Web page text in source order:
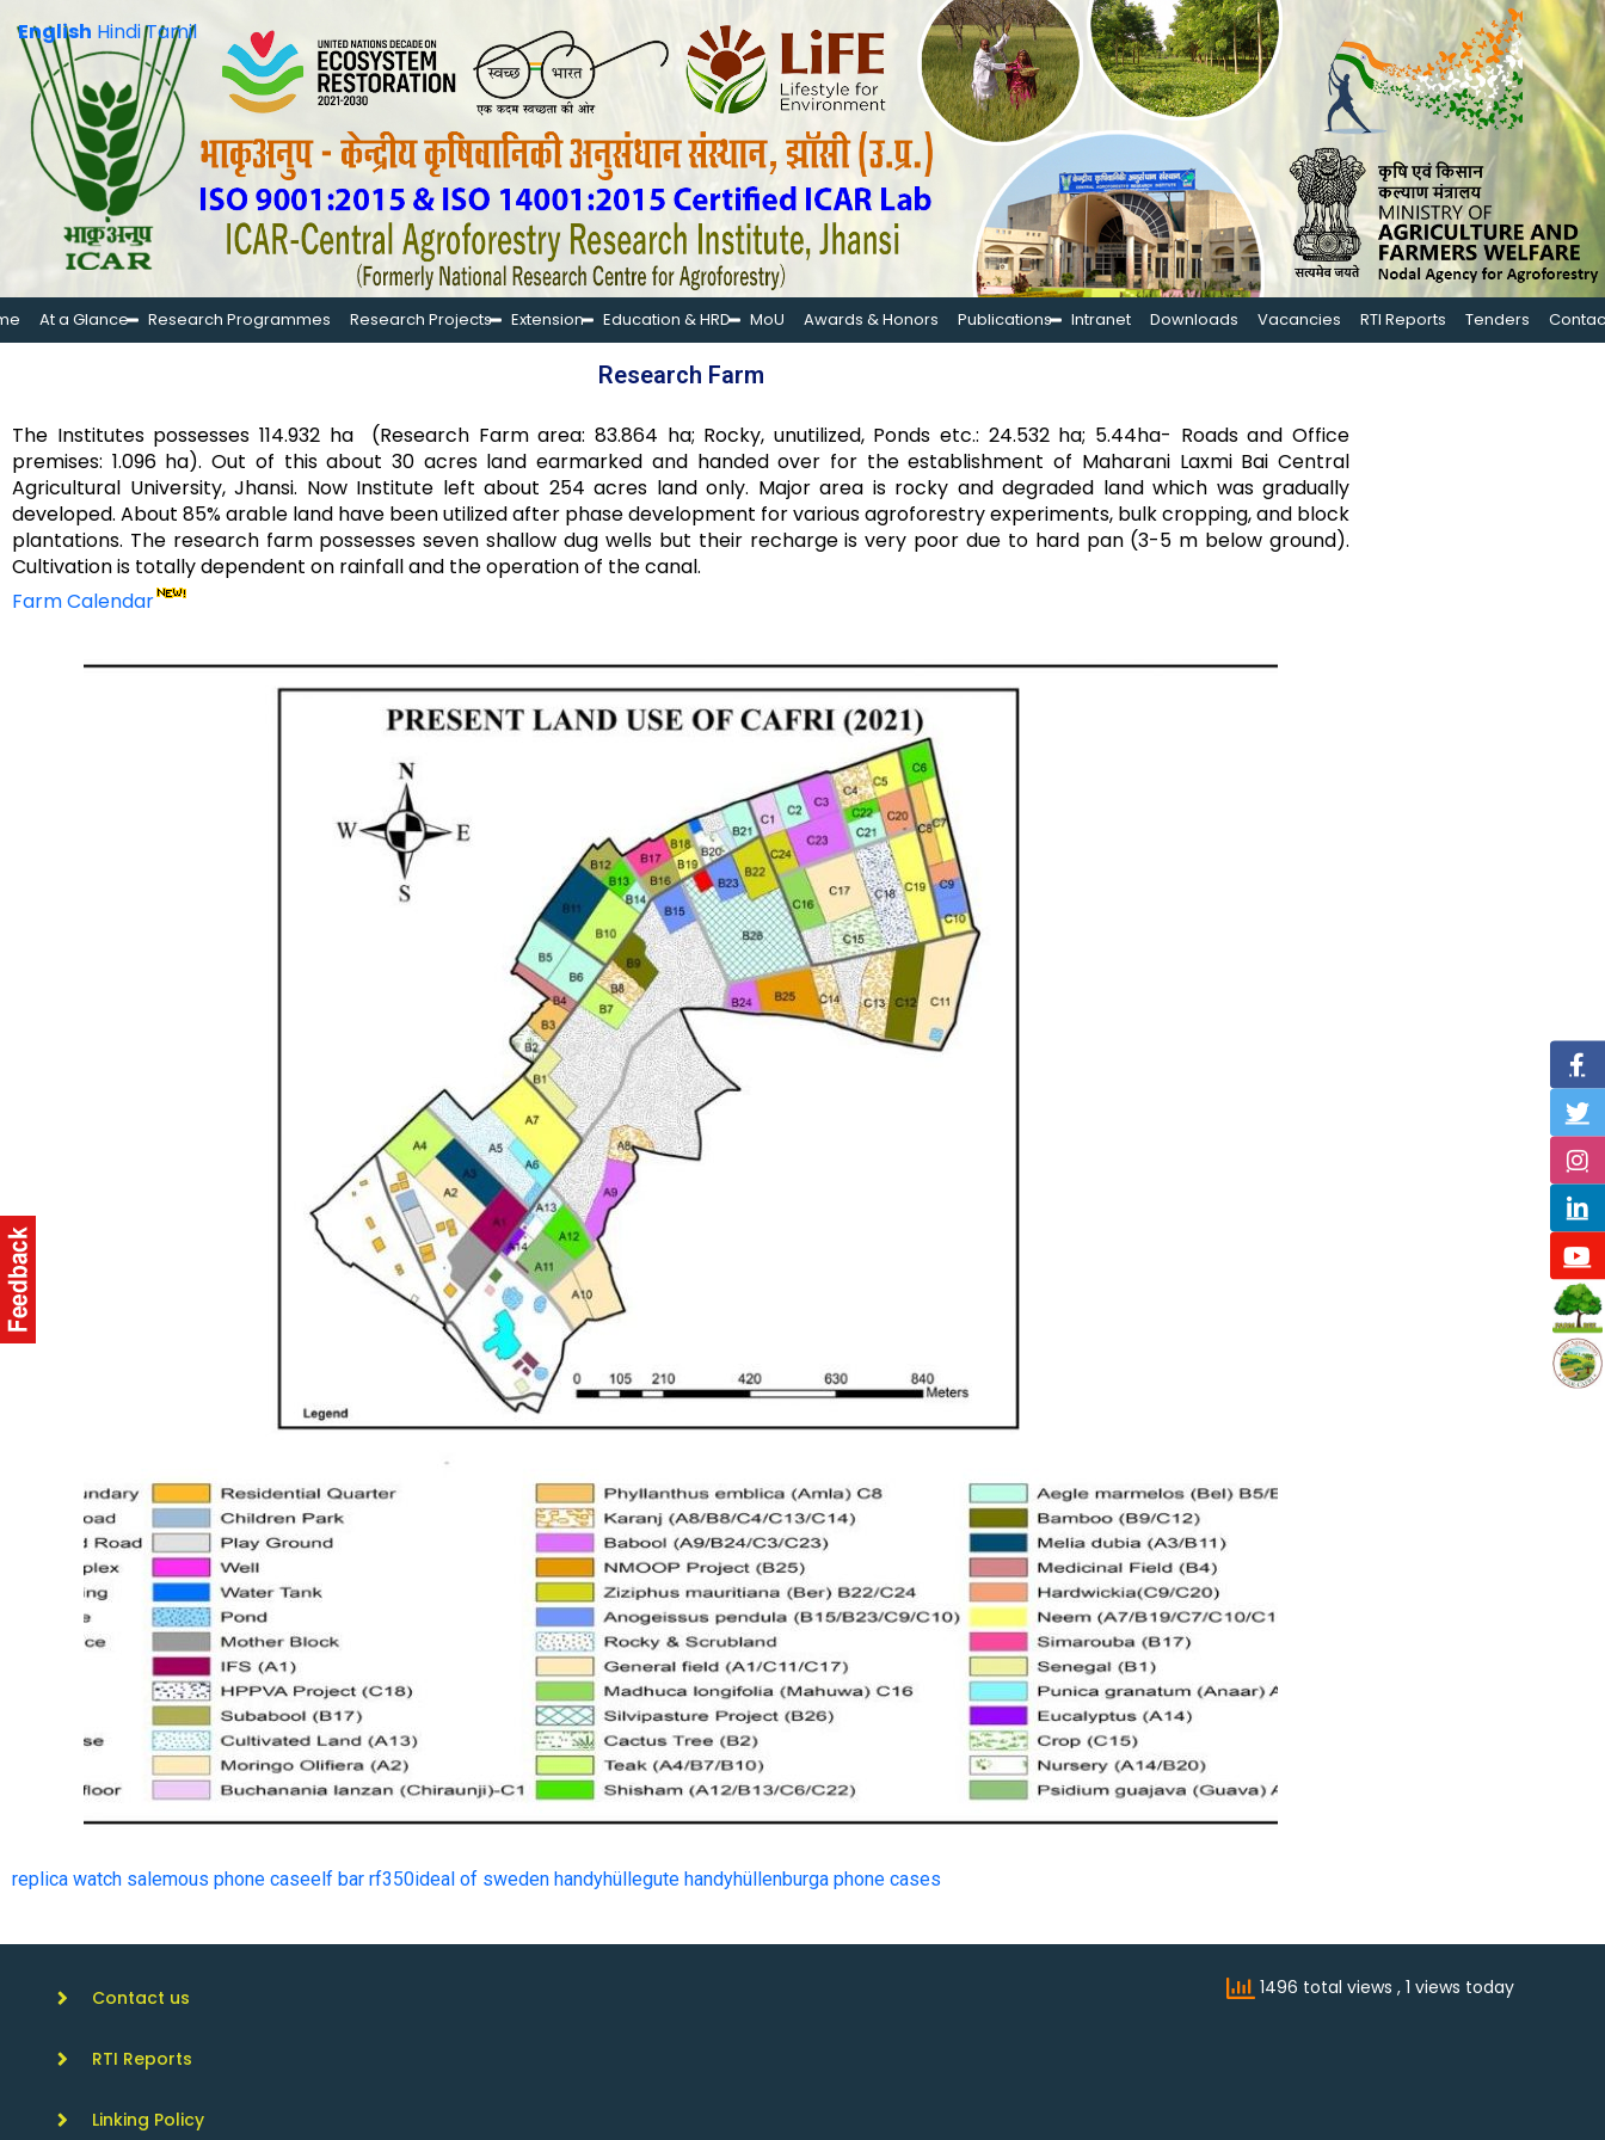
At a Glance Research Programmes Research Projects Extension Education & HRD MoU Awards & Honors Publications Intranet Downloads Vacancies RTI Reports Tenders
Research Farm
The Institutes possesses 114.932 ha (Research Farm area: 83.864 ha; Rocky, unutilized, Ponds etc.: 24.532 ha; 5.44ha- Roads and Office
premises: 1.096 ha). Out of this about 30 acres land earmarked and handed over for the establishment of Maharani Laxmi Bai Central
Agricultural University, Jhansi. Now Institute left about 254 acres land only. Major area is rocky and degraded land which was gradually
developed. About 85% arable land have been utilized after phase development for various agroforestry experiments, bulk cropping, and block
plantations. The research farm possesses seven shallow dug wells but their recharge is very poor due to hard pan (3-5 m below ground).
Cultivation is totally dependent on rainfall and the operation of the canal.
Farm Calendar
replica watch salemous phone caseelf bar rf350ideal of sweden handyhüllegute handyhüllenburga phone cases
Contact us
RTI Reports
Linking Policy
1496 total views , 1 views today
English HindiTamil